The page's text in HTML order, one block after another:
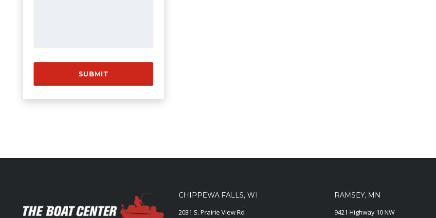
CHIPPEWA FALLS, WI
2031 S. Prairie View Rd
RAMSEY, MN
9421 Highway 10 NW